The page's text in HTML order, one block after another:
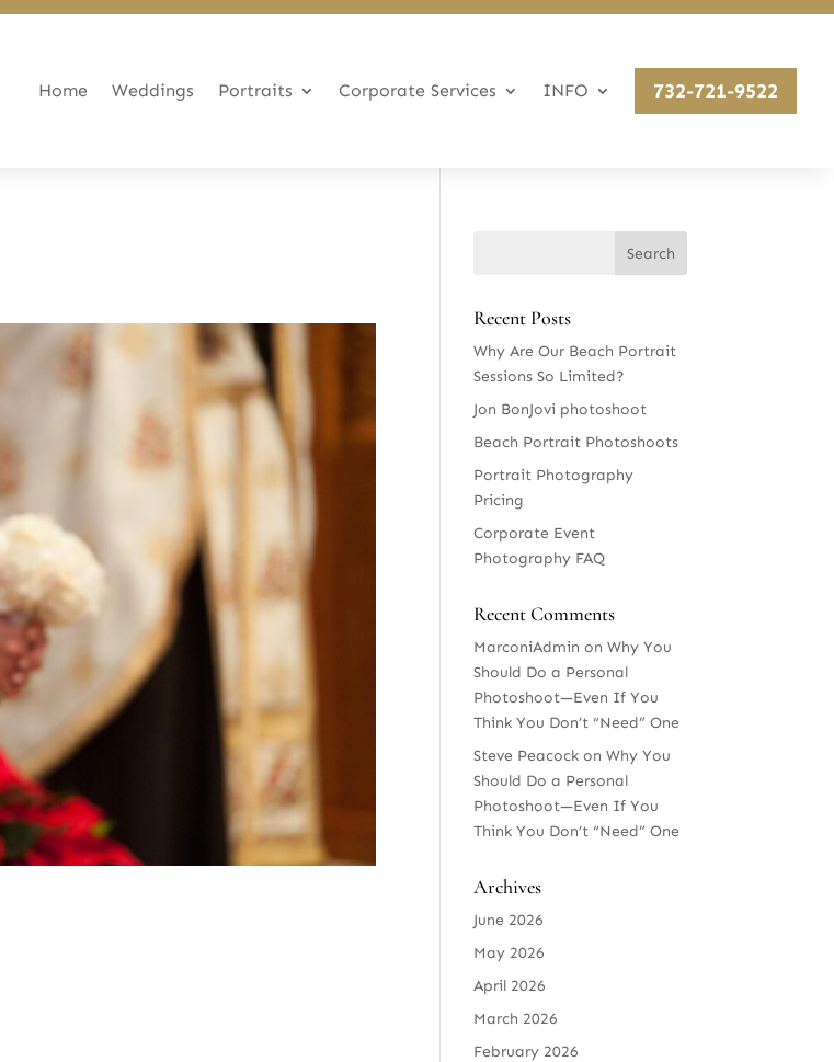
Home Weddings Portraits Corporate Services INFO 732-721-9522
Recent Posts
Why Are Our Beach Portrait
Sessions So Limited?
Jon BonJovi photoshoot
Beach Portrait Photoshoots
Portrait Photography
Pricing
Corporate Event
Photography FAQ
Recent Comments
MarconiAdmin onWhy You
Should Do a Personal
Photoshoot—Even If You
Think You Don’t “Need” One
Steve Peacock onWhy You
Should Do a Personal
Photoshoot—Even If You
Think You Don’t “Need” One
Archives
June 2026
May 2026
April 2026
March 2026
February 2026